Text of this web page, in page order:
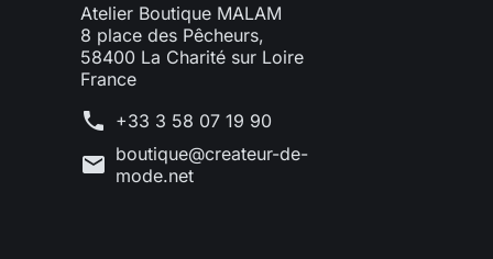
Atelier Boutique MALAM
8 place des Pêcheurs,
58400 La Charité sur Loire
France
phone +33 3 58 07 19 90
mail boutique@createur-de-
mode.net